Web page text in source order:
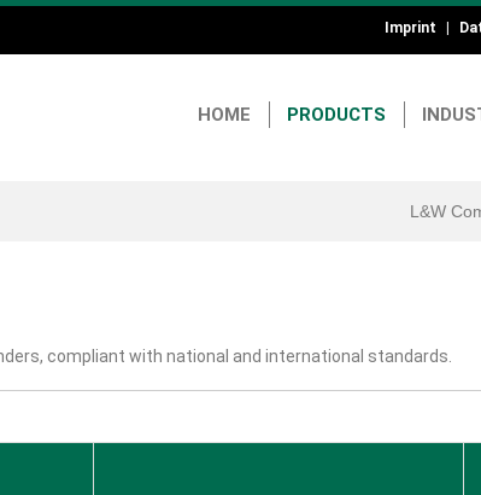
Head-
Imprint
HOME PRODUCTS
L&W
compliant with national and international standards.